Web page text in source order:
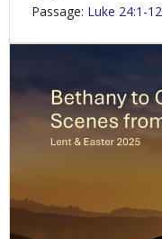
Passage: Luke 24:1-12